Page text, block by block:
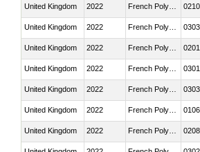
United Kingdom 2022
United Kingdom 2022
United Kingdom 2022
United Kingdom 2022
United Kingdom 2022
United Kingdom 2022
United Kingdom 2022